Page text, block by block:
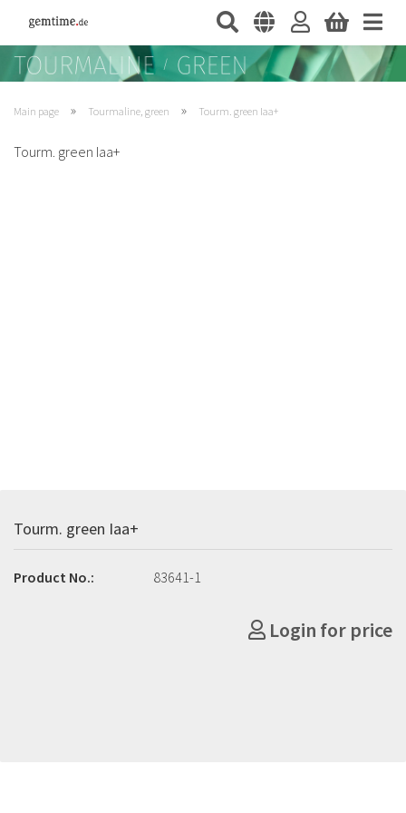
Main page » Tourmaline, green » Tourm. green Iaa+
Tourm. green Iaa+
Tourm. green Iaa+
Product No.: 83641-1
Login for price